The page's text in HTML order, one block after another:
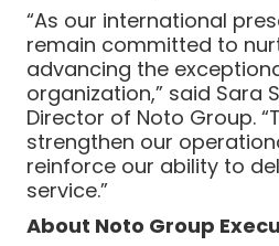
“As our international
remain committed to
advancing the
organization,” said Sara
Director of Noto Group.
strengthen our
reinforce our ability to
service.”
About Noto Group